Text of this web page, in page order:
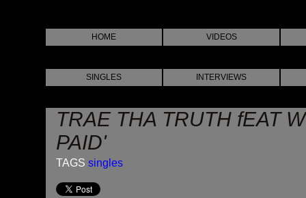
HOME VIDEOS
SINGLES INTERVIEWS
TRAE THA TRUTH fEAT
PAID'
TAGS singles